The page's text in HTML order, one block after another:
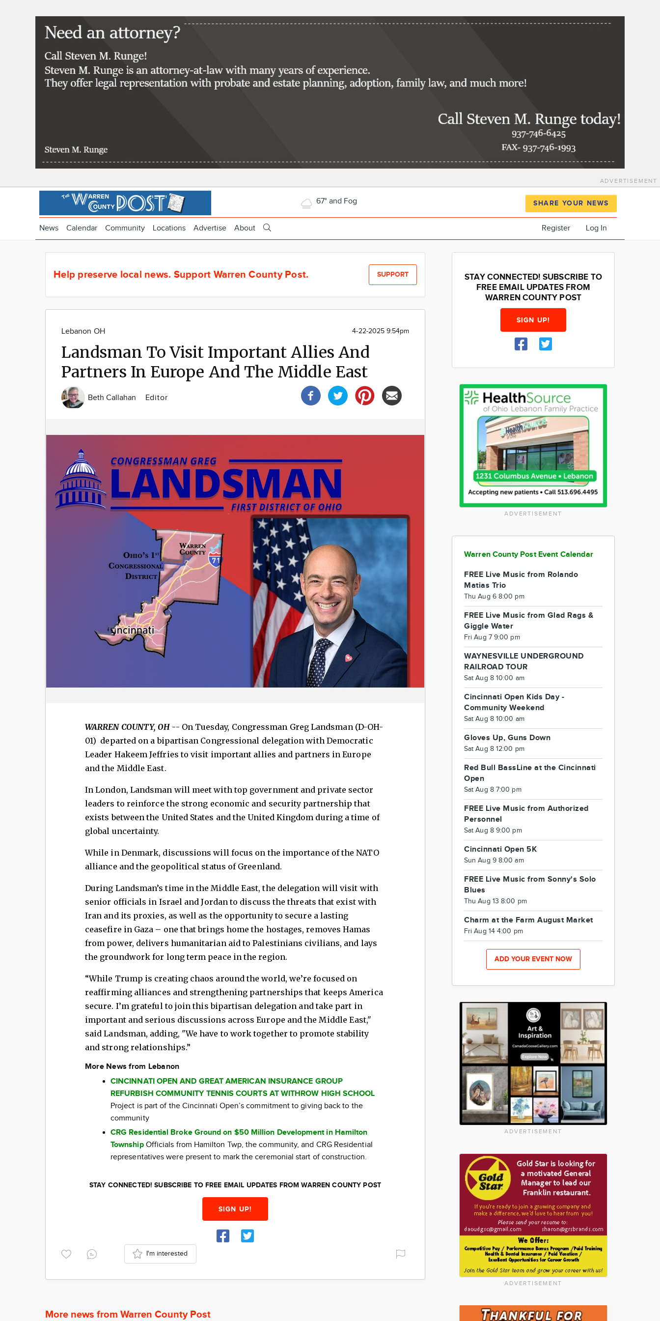
ADVERTISEMENT
67° and Fog SHARE YOUR NEWS
News Calendar Community Locations Advertise About Register Log In
Help preserve local news. Support Warren County Post. SUPPORT
Lebanon OH 4-22-2025 9:54pm
Landsman To Visit Important Allies And
Partners In Europe And The Middle East
Beth Callahan Editor
WARREN COUNTY, OH -- On Tuesday, Congressman Greg Landsman (D-OH-
01) departed on a bipartisan Congressional delegation with Democratic
Leader Hakeem Jeffries to visit important allies and partners in Europe
and the Middle East.
In London, Landsman will meet with top government and private sector
leaders to reinforce the strong economic and security partnership that
exists between the United States and the United Kingdom during a time of
global uncertainty.
While in Denmark, discussions will focus on the importance of the NATO
alliance and the geopolitical status of Greenland.
During Landsman’s time in the Middle East, the delegation will visit with
senior officials in Israel and Jordan to discuss the threats that exist with
Iran and its proxies, as well as the opportunity to secure a lasting
ceasefire in Gaza – one that brings home the hostages, removes Hamas
from power, delivers humanitarian aid to Palestinians civilians, and lays
the groundwork for long term peace in the region.
“While Trump is creating chaos around the world, we’re focused on
reaffirming alliances and strengthening partnerships that keeps America
secure. I’m grateful to join this bipartisan delegation and take part in
important and serious discussions across Europe and the Middle East,"
said Landsman, adding, "We have to work together to promote stability
and strong relationships.”
More News from Lebanon
CINCINNATI OPEN AND GREAT AMERICAN INSURANCE GROUP
REFURBISH COMMUNITY TENNIS COURTS AT WITHROW HIGH SCHOOL
Project is part of the Cincinnati Open’s commitment to giving back to the
community
CRG Residential Broke Ground on $50 Million Development in Hamilton
TownshipOfficials from Hamilton Twp, the community, and CRG Residential
representatives were present to mark the ceremonial start of construction.
STAY CONNECTED! SUBSCRIBE TO FREE EMAIL UPDATES FROM WARREN COUNTY POST
SIGN UP!
I'm interested
More news from Warren County Post
STAY CONNECTED! SUBSCRIBE TO
FREE EMAIL UPDATES FROM
WARREN COUNTY POST
SIGN UP!
ADVERTISEMENT
Warren County Post Event Calendar
FREE Live Music from Rolando
Matias Trio
Thu Aug 6 8:00 pm
FREE Live Music from Glad Rags &
Giggle Water
Fri Aug 7 9:00 pm
WAYNESVILLE UNDERGROUND
RAILROAD TOUR
Sat Aug 8 10:00 am
Cincinnati Open Kids Day -
Community Weekend
Sat Aug 8 10:00 am
Gloves Up, Guns Down
Sat Aug 8 12:00 pm
Red Bull BassLine at the Cincinnati
Open
Sat Aug 8 7:00 pm
FREE Live Music from Authorized
Personnel
Sat Aug 8 9:00 pm
Cincinnati Open 5K
Sun Aug 9 8:00 am
FREE Live Music from Sonny's Solo
Blues
Thu Aug 13 8:00 pm
Charm at the Farm August Market
Fri Aug 14 4:00 pm
ADD YOUR EVENT NOW
ADVERTISEMENT
ADVERTISEMENT